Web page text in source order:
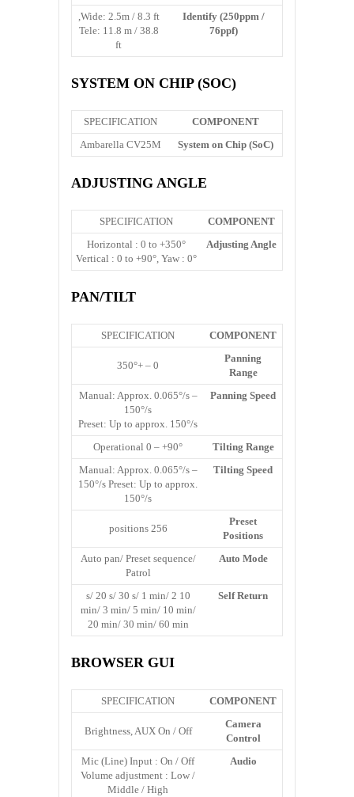
Identify (250ppm /
76ppf)
Wide: 2.5m / 8.3 ft,
Tele: 11.8 m / 38.8
ft
SYSTEM ON CHIP (SOC)
COMPONENT
SPECIFICATION
System on Chip (SoC)
Ambarella CV25M
ADJUSTING ANGLE
COMPONENT
SPECIFICATION
Adjusting Angle
Horizontal : 0 to +350°
Vertical : 0 to +90°, Yaw : 0°
PAN/TILT
COMPONENT
SPECIFICATION
Panning
Range
0 – +350°
Panning Speed
Manual: Approx. 0.065°/s –
150°/s
Preset: Up to approx. 150°/s
Tilting Range
Operational 0 – +90°
Tilting Speed
Manual: Approx. 0.065°/s –
150°/s Preset: Up to approx.
150°/s
Preset
Positions
256 positions
Auto Mode
Auto pan/ Preset sequence/
Patrol
Self Return
10 s/ 20 s/ 30 s/ 1 min/ 2
min/ 3 min/ 5 min/ 10 min/
20 min/ 30 min/ 60 min
BROWSER GUI
COMPONENT
SPECIFICATION
Camera
Control
Brightness, AUX On / Off
Audio
Mic (Line) Input : On / Off
Volume adjustment : Low /
Middle / High